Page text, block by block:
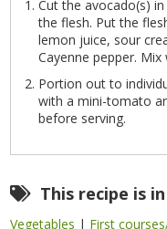
Cut the avocado(s)
the flesh. Put the
lemon juice, sour
Cayenne pepper.
Portion out to
with a mini-tomato
before serving.
This recipe is
Vegetables | First